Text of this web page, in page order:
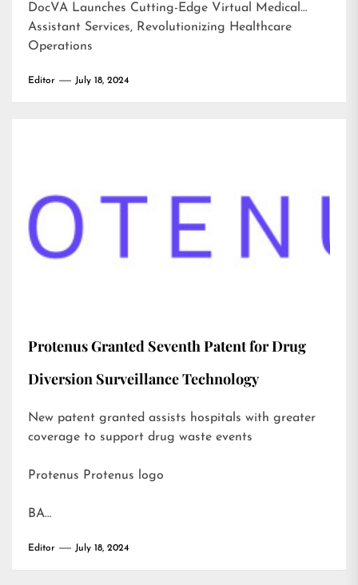
DocVA Launches Cutting-Edge Virtual Medical
Assistant Services, Revolutionizing Healthcare
Operations
Editor July 18, 2024
Protenus Granted Seventh Patent for Drug
Diversion Surveillance Technology
New patent granted assists hospitals with greater
coverage to support drug waste events
Protenus Protenus logo
BA…
Editor July 18, 2024